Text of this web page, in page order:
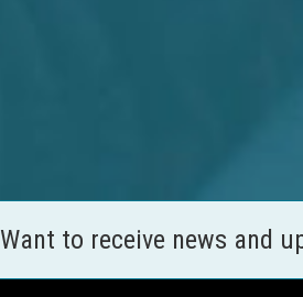
Want to receive news and